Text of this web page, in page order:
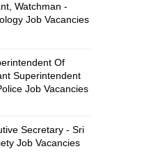
Watchman -
Job Vacancies
Of
Superintendent
Job Vacancies
Secretary - Sri
Job Vacancies